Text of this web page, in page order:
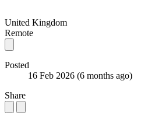
United Kingdom
Remote
Posted
16 Feb 2026 (6 months ago)
Share